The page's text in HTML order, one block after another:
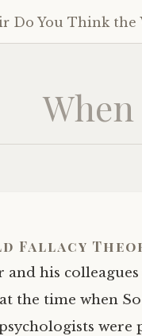
Do You Think the
When
Fallacy
and his
the time when
were